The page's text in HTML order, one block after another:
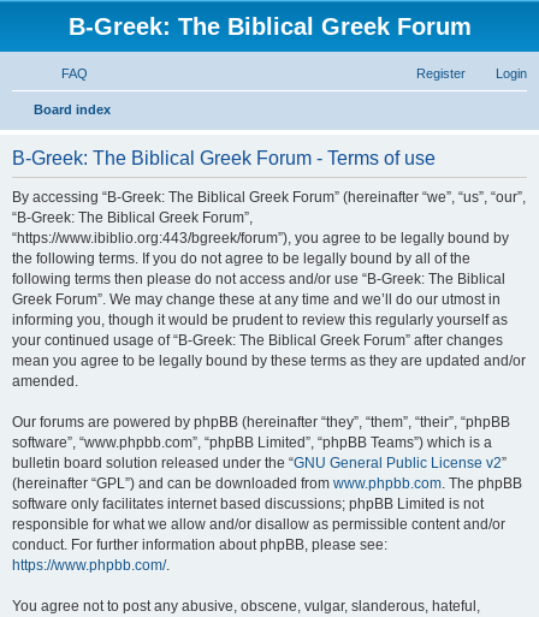
B-Greek: The Biblical Greek Forum
FAQ Login
Register
Board index
B-Greek: The Biblical Greek Forum - Terms of use
By accessing “B-Greek: The Biblical Greek Forum” (hereinafter “we”, “us”, “our”,
“B-Greek: The Biblical Greek Forum”,
“https://www.ibiblio.org:443/bgreek/forum”), you agree to be legally bound by
the following terms. If you do not agree to be legally bound by all of the
following terms then please do not access and/or use “B-Greek: The Biblical
Greek Forum”. We may change these at any time and we’ll do our utmost in
informing you, though it would be prudent to review this regularly yourself as
your continued usage of “B-Greek: The Biblical Greek Forum” after changes
mean you agree to be legally bound by these terms as they are updated and/or
amended.
Our forums are powered by phpBB (hereinafter “they”, “them”, “their”, “phpBB
software”, “www.phpbb.com”, “phpBB Limited”, “phpBB Teams”) which is a
bulletin board solution released under the “GNU General Public License v2”
(hereinafter “GPL”) and can be downloaded from www.phpbb.com. The phpBB
software only facilitates internet based discussions; phpBB Limited is not
responsible for what we allow and/or disallow as permissible content and/or
conduct. For further information about phpBB, please see:
https://www.phpbb.com/.
You agree not to post any abusive, obscene, vulgar, slanderous, hateful,